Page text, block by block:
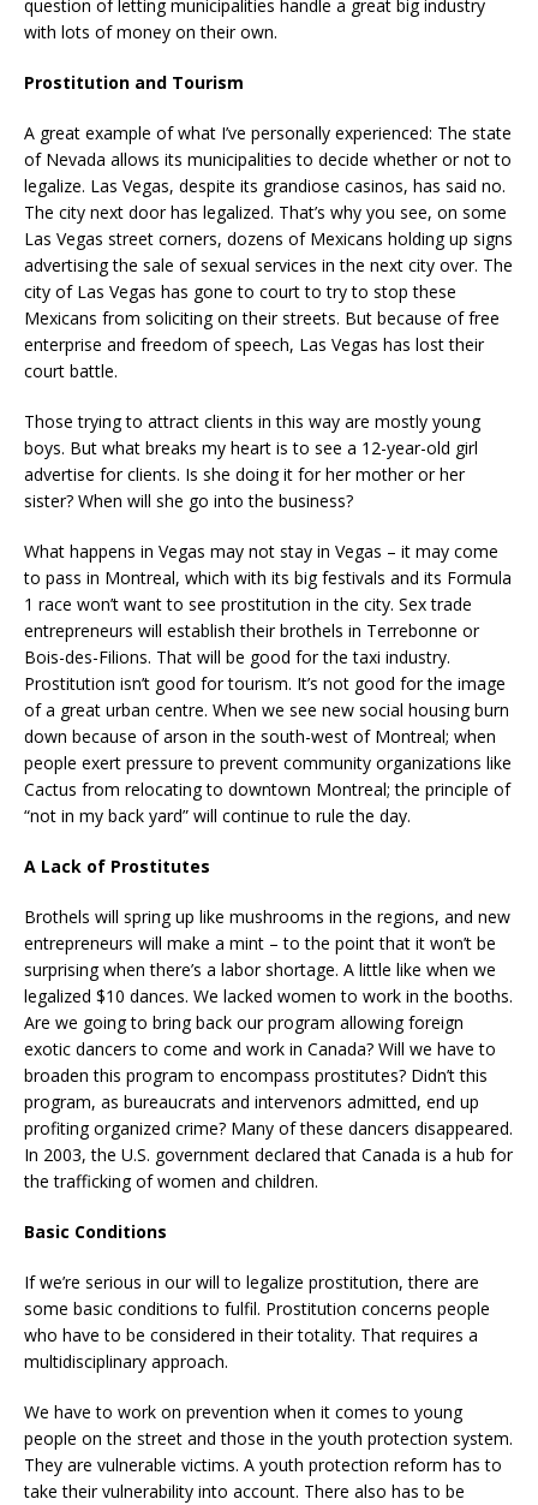
question of letting municipalities handle a great big industry
with lots of money on their own.
Prostitution and Tourism
A great example of what I’ve personally experienced: The state
of Nevada allows its municipalities to decide whether or not to
legalize. Las Vegas, despite its grandiose casinos, has said no.
The city next door has legalized. That’s why you see, on some
Las Vegas street corners, dozens of Mexicans holding up signs
advertising the sale of sexual services in the next city over. The
city of Las Vegas has gone to court to try to stop these
Mexicans from soliciting on their streets. But because of free
enterprise and freedom of speech, Las Vegas has lost their
court battle.
Those trying to attract clients in this way are mostly young
boys. But what breaks my heart is to see a 12-year-old girl
advertise for clients. Is she doing it for her mother or her
sister? When will she go into the business?
What happens in Vegas may not stay in Vegas – it may come
to pass in Montreal, which with its big festivals and its Formula
1 race won’t want to see prostitution in the city. Sex trade
entrepreneurs will establish their brothels in Terrebonne or
Bois-des-Filions. That will be good for the taxi industry.
Prostitution isn’t good for tourism. It’s not good for the image
of a great urban centre. When we see new social housing burn
down because of arson in the south-west of Montreal; when
people exert pressure to prevent community organizations like
Cactus from relocating to downtown Montreal; the principle of
“not in my back yard” will continue to rule the day.
A Lack of Prostitutes
Brothels will spring up like mushrooms in the regions, and new
entrepreneurs will make a mint – to the point that it won’t be
surprising when there’s a labor shortage. A little like when we
legalized $10 dances. We lacked women to work in the booths.
Are we going to bring back our program allowing foreign
exotic dancers to come and work in Canada? Will we have to
broaden this program to encompass prostitutes? Didn’t this
program, as bureaucrats and intervenors admitted, end up
profiting organized crime? Many of these dancers disappeared.
In 2003, the U.S. government declared that Canada is a hub for
the trafficking of women and children.
Basic Conditions
If we’re serious in our will to legalize prostitution, there are
some basic conditions to fulfil. Prostitution concerns people
who have to be considered in their totality. That requires a
multidisciplinary approach.
We have to work on prevention when it comes to young
people on the street and those in the youth protection system.
They are vulnerable victims. A youth protection reform has to
take their vulnerability into account. There also has to be